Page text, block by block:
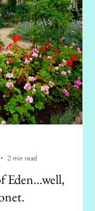
Eden...well,
2 min read